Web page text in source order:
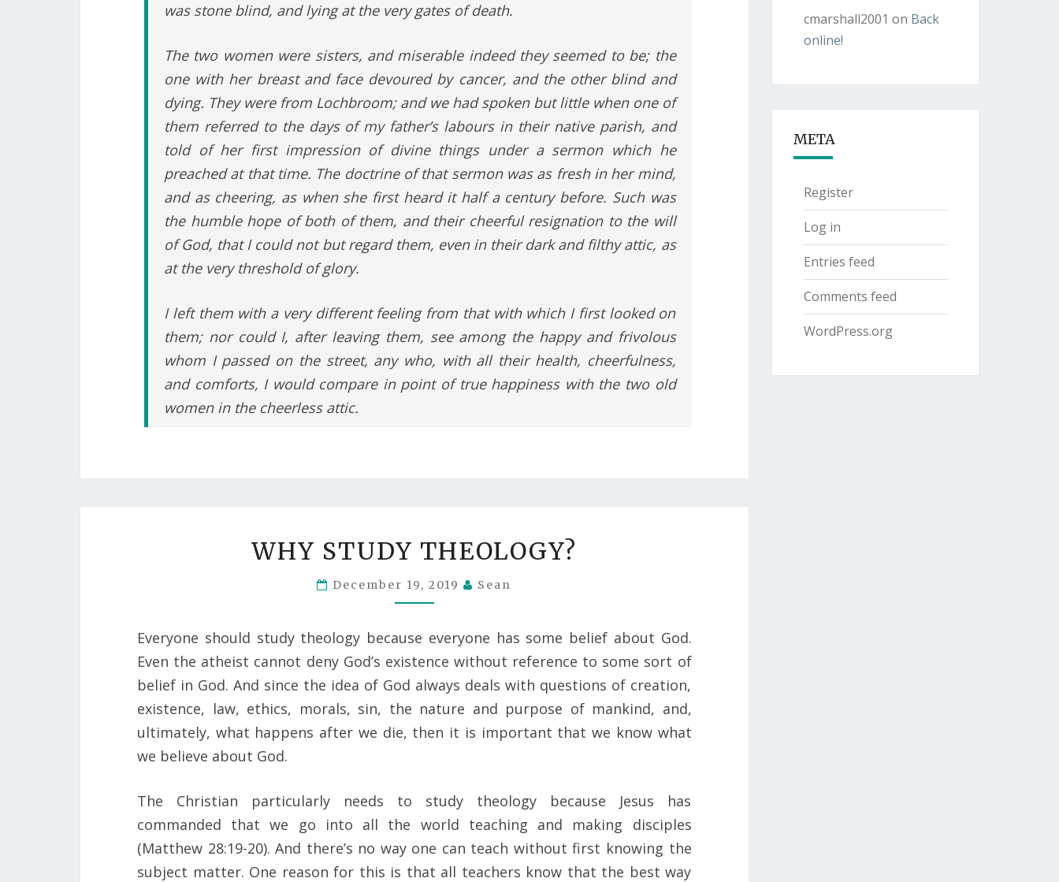
was stone blind, and lying at the very gates of death.
The two women were sisters, and miserable indeed they seemed to be; the
one with her breast and face devoured by cancer, and the other blind and
dying. They were from Lochbroom; and we had spoken but little when one of
them referred to the days of my father’s labours in their native parish, and
told of her first impression of divine things under a sermon which he
preached at that time. The doctrine of that sermon was as fresh in her mind,
and as cheering, as when she first heard it half a century before. Such was
the humble hope of both of them, and their cheerful resignation to the will
of God, that I could not but regard them, even in their dark and filthy attic, as
at the very threshold of glory.
I left them with a very different feeling from that with which I first looked on
them; nor could I, after leaving them, see among the happy and frivolous
whom I passed on the street, any who, with all their health, cheerfulness,
and comforts, I would compare in point of true happiness with the two old
women in the cheerless attic.
STUDY
THEOLOGY?
WHY STUDY THEOLOGY?
December 19, 2019 Sean
Everyone should study theology because everyone has some belief about God.
Even the atheist cannot deny God’s existence without reference to some sort of
belief in God. And since the idea of God always deals with questions of creation,
existence, law, ethics, morals, sin, the nature and purpose of mankind, and,
ultimately, what happens after we die, then it is important that we know what
we believe about God.
The Christian particularly needs to study theology because Jesus has
commanded that we go into all the world teaching and making disciples
(Matthew 28:19-20). And there’s no way one can teach without first knowing the
subject matter. One reason for this is that all teachers know that the best way
cmarshall2001 on Back
online!
META
Register
Log in
Entries feed
Comments feed
WordPress.org